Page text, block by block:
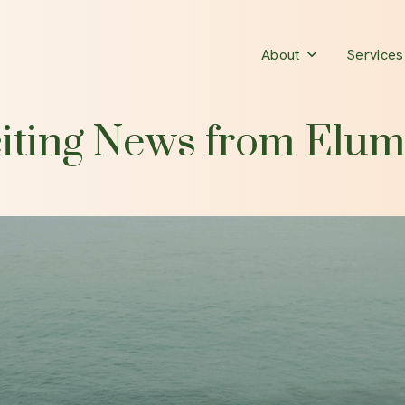
About Toggle
Services
News from